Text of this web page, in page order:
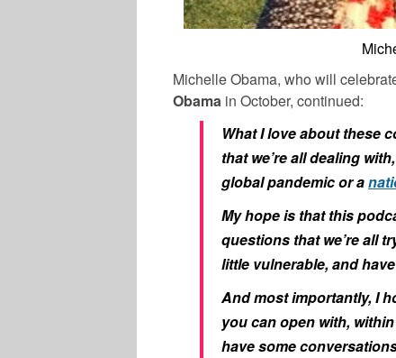
Michelle Obama, who will
Obama in October, continued:
What I love about these
that we’re all dealing
global pandemic or a
My hope is that this
questions that we’re all
little vulnerable, and
And most importantly, I
you can open with,
have some